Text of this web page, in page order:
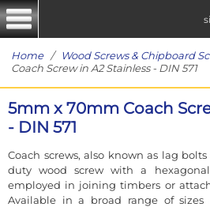
Home/ Wood Screws & Chipboard
Coach Screw in A2 Stainless - DIN 571
5mm x 70mm Coach
- DIN 571
Coach screws, also known as lag
duty wood screw with a
employed in joining timbers or
Available in a broad range of